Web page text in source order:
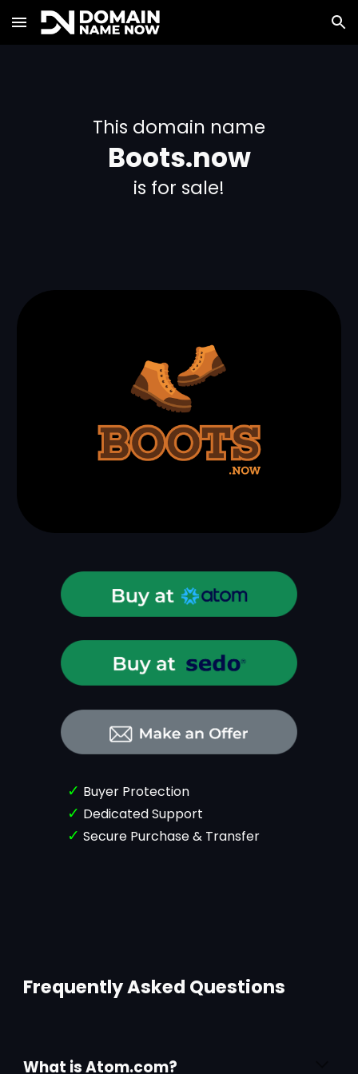
Skip to main content Skip to navigation
This domain name
Boots.now
is for sale!
✓ Buyer Protection
✓ Dedicated Support
✓ Secure Purchase & Transfer
Frequently Asked Questions
What is Atom.com?